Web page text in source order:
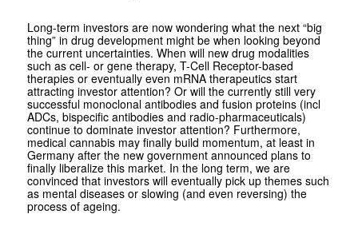
Long-term investors are now wondering what the next “big
thing” in drug development might be when looking beyond
the current uncertainties. When will new drug modalities
such as cell- or gene therapy, T-Cell Receptor-based
therapies or eventually even mRNA therapeutics start
attracting investor attention? Or will the currently still very
successful monoclonal antibodies and fusion proteins (incl
ADCs, bispecific antibodies and radio-pharmaceuticals)
continue to dominate investor attention? Furthermore,
medical cannabis may finally build momentum, at least in
Germany after the new government announced plans to
finally liberalize this market. In the long term, we are
convinced that investors will eventually pick up themes such
as mental diseases or slowing (and even reversing) the
process of ageing.